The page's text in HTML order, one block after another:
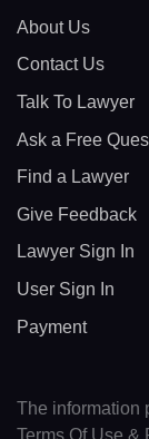
About Us
Contact Us
Talk To Lawyer
Ask a Free
Find a Lawyer
Give Feedback
Lawyer Sign In
User Sign In
Payment
The information